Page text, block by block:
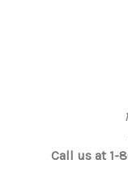
Call us at 1-